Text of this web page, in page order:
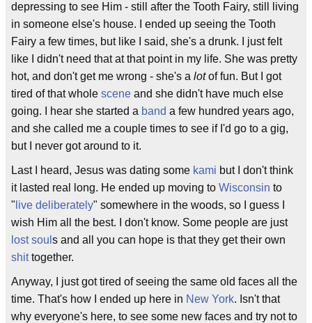
depressing to see Him - still after the Tooth Fairy, still living
in someone else's house. I ended up seeing the Tooth
Fairy a few times, but like I said, she's a drunk. I just felt
like I didn't need that at that point in my life. She was pretty
hot, and don't get me wrong - she's a lotof fun. But I got
tired of that whole scene and she didn't have much else
going. I hear she started a band a few hundred years ago,
and she called me a couple times to see if I'd go to a gig,
but I never got around to it.
Last I heard, Jesus was dating some kami but I don't think
it lasted real long. He ended up moving to Wisconsin to
" live deliberately" somewhere in the woods, so I guess I
wish Him all the best. I don't know. Some people are just
lost soul s and all you can hope is that they get their own
shittogether.
Anyway, I just got tired of seeing the same old faces all the
time. That's how I ended up here in New York. Isn't that
why everyone's here, to see some new faces and try not to